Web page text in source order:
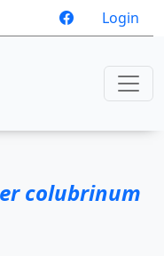
Login
colubrinum